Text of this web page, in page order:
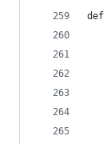
def